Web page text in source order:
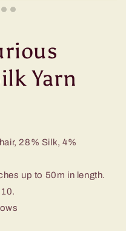
Yarn
28% Silk, 4%
up to 50m in length.